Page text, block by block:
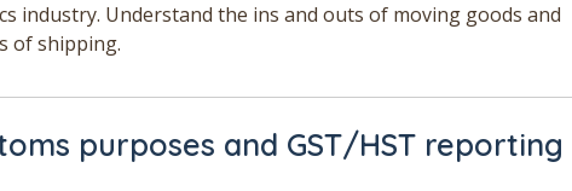
industry. Understand the ins and outs of moving goods and
of shipping.
purposes and GST/HST reporting